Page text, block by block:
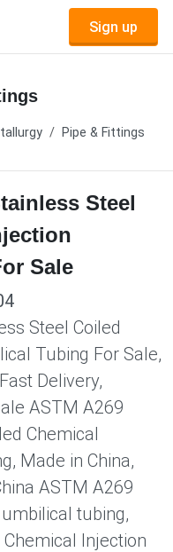
Sign up
Pipe & Fittings
Steel
Sale
Steel Coiled
Tubing For Sale,
Delivery,
ASTM A269
Chemical
Made in China,
ASTM A269
tubing,
Injection